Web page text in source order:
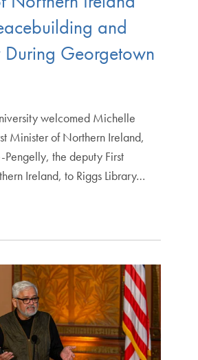
and
During Georgetown
welcomed Michelle
Minister of Northern Ireland,
Pengelly, the deputy First
Ireland, to Riggs Library…